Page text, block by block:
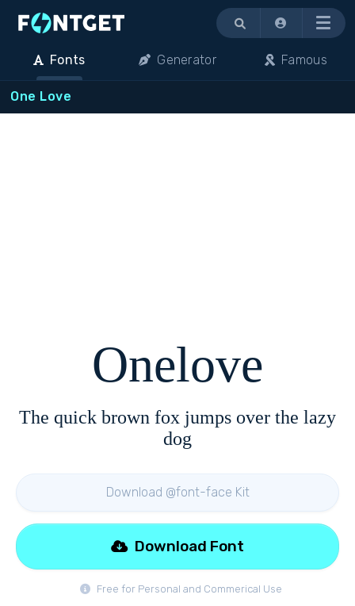
Menu
Fonts Generator Famous
One Love
Onelove
The quick brown fox jumps over the lazy
dog
Download @font-face Kit
Free for Personal and Commerical Use
Download Font